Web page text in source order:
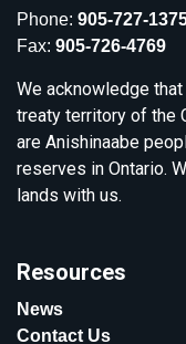
Phone: 905-727-
Fax: 905-726-4769
We acknowledge
treaty territory of the
are Anishinaabe
reserves in Ontario.
lands with us.
Resources
News
Contact Us